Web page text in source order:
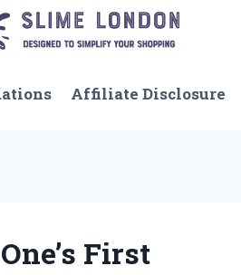
Affiliate Disclosure
First